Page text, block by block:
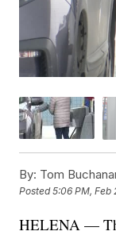
By: Tom
Posted5:06 PM, Feb
HELENA —